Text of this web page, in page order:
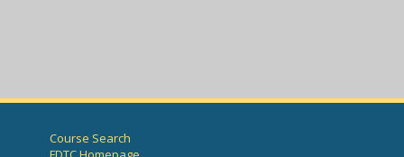
Course Search